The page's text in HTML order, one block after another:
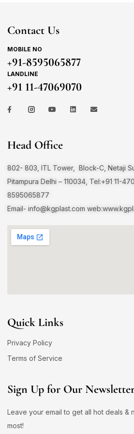
Contact Us
MOBILE NO
+91-8595065877
LANDLINE
+91 11-47069070
Head Office
802- 803, ITL Tower, Block-C, Netaji
Pitampura Delhi – 110034, Tel:+91 11-
8595065877
Email- info@kgplast.com
Quick Links
Privacy Policy
Terms of Service
Sign Up for Our
Leave your email to get all hot deals &
most!